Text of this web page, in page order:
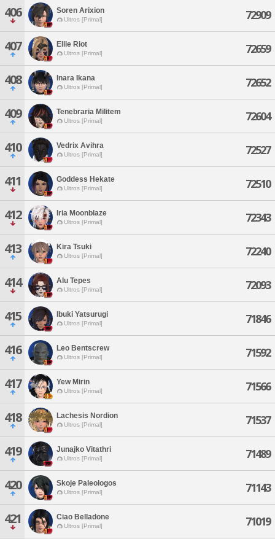
406 Soren Arixion
Ultros [Primal] 72909
407 Ellie Riot
Ultros [Primal] 72659
408 Inara Ikana
Ultros [Primal] 72652
409 Tenebraria Militem
Ultros [Primal] 72604
410 Vedrix Avihra
Ultros [Primal] 72527
411 Goddess Hekate
Ultros [Primal] 72510
412 Iria Moonblaze
Ultros [Primal] 72343
413 Kira Tsuki
Ultros [Primal] 72240
414 Alu Tepes
Ultros [Primal] 72093
415 Ibuki Yatsurugi
Ultros [Primal] 71846
416 Leo Bentscrew
Ultros [Primal] 71592
417 Yew Mirin
Ultros [Primal] 71566
418 Lachesis Nordion
Ultros [Primal] 71537
419 Junajko Vitathri
Ultros [Primal] 71489
420 Skoje Paleologos
Ultros [Primal] 71143
421 Ciao Belladone
Ultros [Primal] 71019